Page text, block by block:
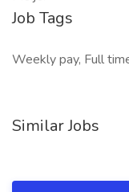
Job Tags
Weekly pay, Full
Similar Jobs